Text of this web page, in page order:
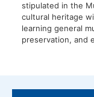
stipulated in the
cultural heritage
learning general
preservation, and